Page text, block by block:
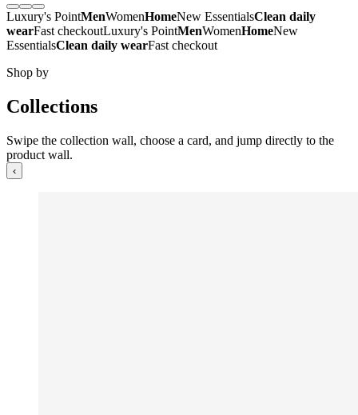
Luxury's PointMenWomenHomeNew EssentialsClean daily
wearFast checkoutLuxury's PointMenWomenHomeNew
EssentialsClean daily wearFast checkout
Shop by
Collections
Swipe the collection wall, choose a card, and jump directly to the
product wall.
‹